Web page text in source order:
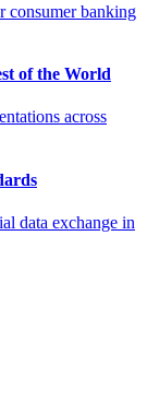
consumer banking
of the World
across
data exchange in